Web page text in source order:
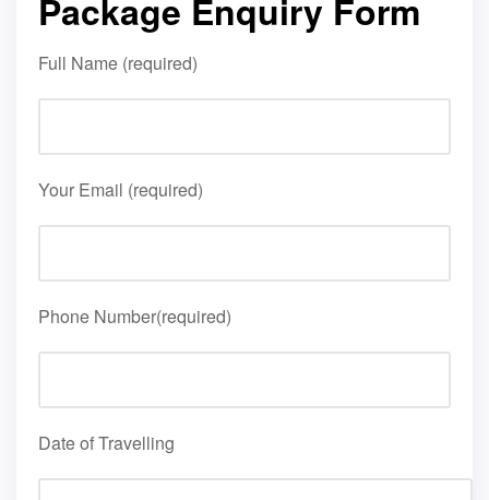
Package Enquiry Form
Full Name (required)
Your Email (required)
Phone Number(required)
Date of Travelling